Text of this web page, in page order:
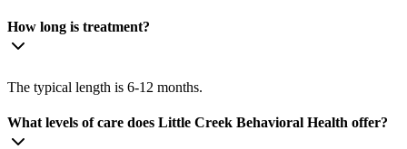
How long is treatment?
The typical length is 6-12 months.
What levels of care does Little Creek Behavioral Health offer?